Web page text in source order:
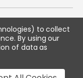
to collect
By using our
of data as